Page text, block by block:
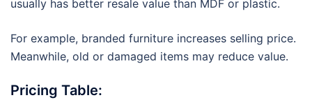
usually has better resale value than MDF or plastic.
For example, branded furniture increases selling price.
Meanwhile, old or damaged items may reduce value.
Pricing Table: